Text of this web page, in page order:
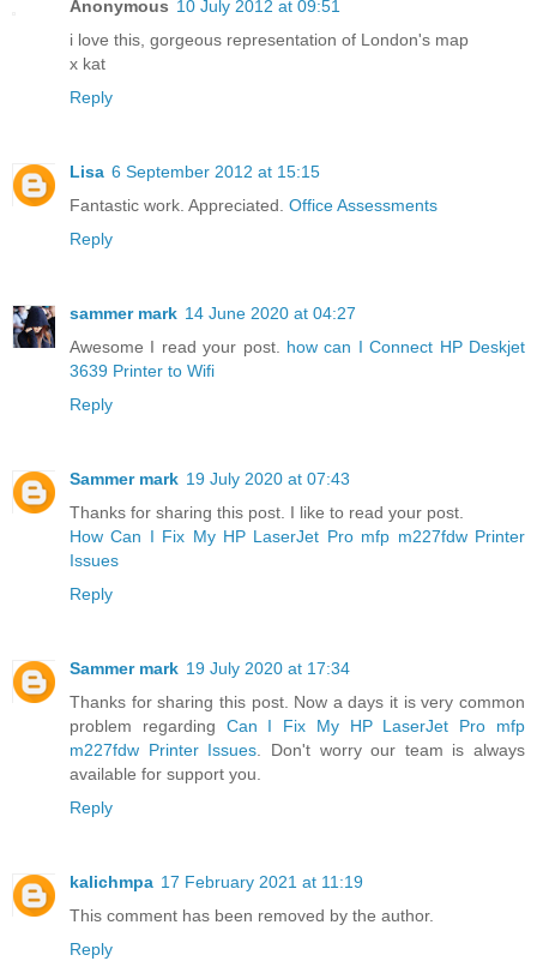
Anonymous 10 July 2012 at 09:51
i love this, gorgeous representation of London's map
x kat
Reply
Lisa 6 September 2012 at 15:15
Fantastic work. Appreciated. Office Assessments
Reply
sammer mark 14 June 2020 at 04:27
Awesome I read your post. how can I Connect HP Deskjet
3639 Printer to Wifi
Reply
Sammer mark 19 July 2020 at 07:43
Thanks for sharing this post. I like to read your post.
How Can I Fix My HP LaserJet Pro mfp m227fdw Printer
Issues
Reply
Sammer mark 19 July 2020 at 17:34
Thanks for sharing this post. Now a days it is very common
problem regarding Can I Fix My HP LaserJet Pro mfp
m227fdw Printer Issues. Don't worry our team is always
available for support you.
Reply
kalichmpa 17 February 2021 at 11:19
This comment has been removed by the author.
Reply